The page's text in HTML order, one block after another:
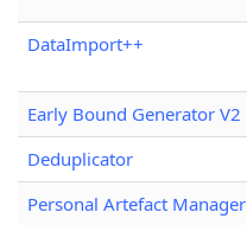
DataImport++
Early Bound Generator V2
Deduplicator
Personal Artefact Manager